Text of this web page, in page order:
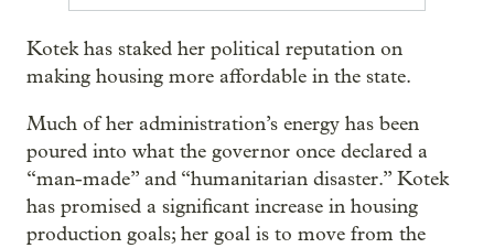
Kotek has staked her political reputation on
making housing more affordable in the state.
Much of her administration’s energy has been
poured into what the governor once declared a
“man-made” and “humanitarian disaster.” Kotek
has promised a significant increase in housing
production goals; her goal is to move from the